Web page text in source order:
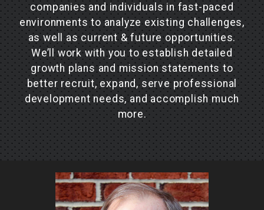
companies and individuals in fast-paced
environments to analyze existing challenges,
as well as current & future opportunities.
We’ll work with you to establish detailed
growth plans and mission statements to
better recruit, expand, serve professional
development needs, and accomplish much
more.